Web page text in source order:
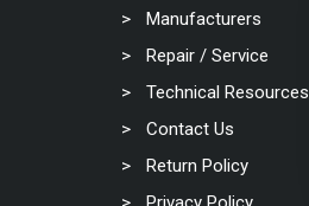
Manufacturers
Repair / Service
Technical Resources
Contact Us
Return Policy